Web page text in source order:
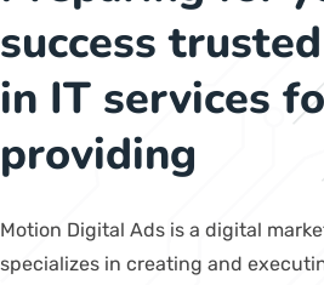
success
in IT services
providing
Motion Digital Ads is a digital
specializes in creating and